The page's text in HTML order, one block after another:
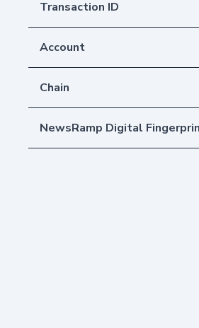
Transaction ID
Account
Chain
NewsRamp Digital